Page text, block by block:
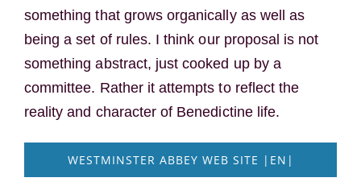
something that grows organically as well as
being a set of rules. I think our proposal is not
something abstract, just cooked up by a
committee. Rather it attempts to reflect the
reality and character of Benedictine life.
WESTMINSTER ABBEY WEB SITE |EN|